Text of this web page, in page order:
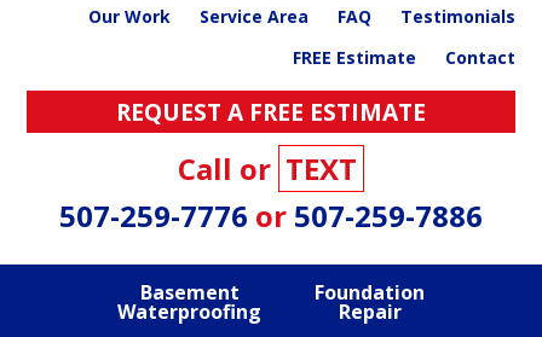
Our Work Service Area FAQ
Testimonials
FREE Estimate
Contact
REQUEST A FREE ESTIMATE
Call or TEXT
507-259-7776 or 507-259-7886
Basement
Waterproofing
Foundation
Repair